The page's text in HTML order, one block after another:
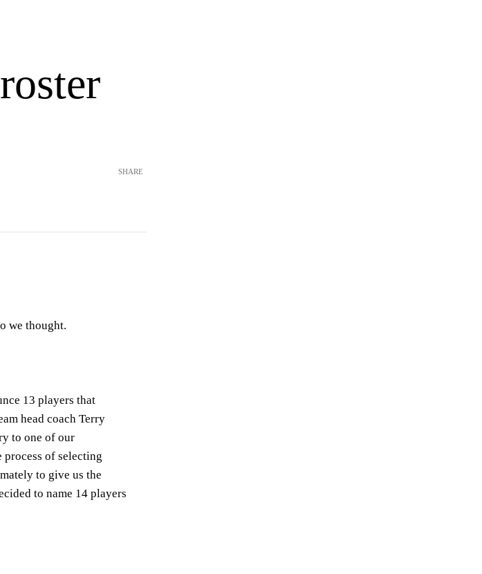
SHARE
we thought.
13 players that
head coach Terry
to one of our
process of selecting
to give us the
to name 14 players